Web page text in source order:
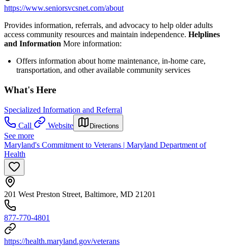
https://www.seniorsvcsnet.com/about
Provides information, referrals, and advocacy to help older adults
access community resources and maintain independence. Helplines
and Information More information:
Offers information about home maintenance, in-home care,
transportation, and other available community services
What's Here
Specialized Information and Referral
Call
Website Directions
See more
Maryland's Commitment to Veterans | Maryland Department of
Health
201 West Preston Street, Baltimore, MD 21201
877-770-4801​
https://health.maryland.gov/veterans